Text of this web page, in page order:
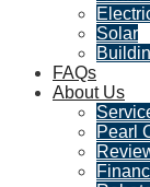
Solar
FAQs
About Us
Pearl